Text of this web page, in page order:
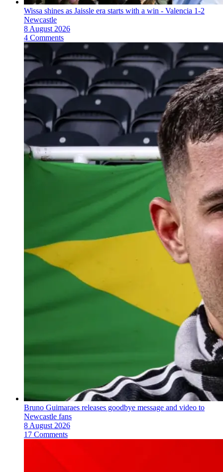
Wissa shines as Jaissle era starts with a win - Valencia 1-2
Newcastle
8 August 2026
4 Comments
Bruno Guimaraes releases goodbye message and video to
Newcastle fans
8 August 2026
17 Comments